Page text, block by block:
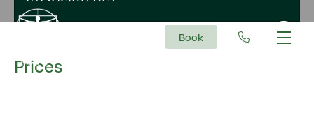
Book
Prices